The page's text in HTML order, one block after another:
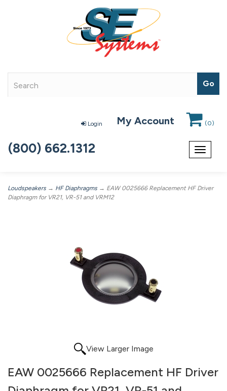
Login My Account (0)
Toggle
(800) 662.1312
Loudspeakers → HF Diaphragms → EAW 0025666 Replacement HF Driver
Diaphragm for VR21, VR-51 and VRM12
View Larger Image
EAW 0025666 Replacement HF Driver